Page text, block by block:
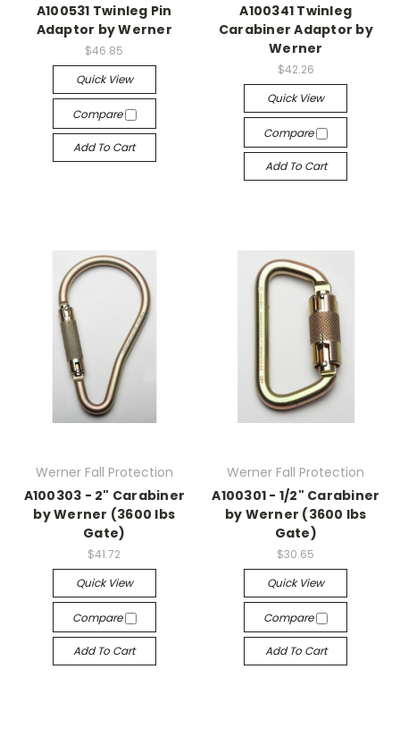
A100531 Twinleg Pin
Adaptor by Werner
$46.85
Quick View
Compare
Add To Cart
A100341 Twinleg
Carabiner Adaptor by
Werner
$42.26
Quick View
Compare
Add To Cart
Werner Fall Protection
A100303 - 2" Carabiner
by Werner (3600 lbs
Gate)
$41.72
Quick View
Compare
Add To Cart
Werner Fall Protection
A100301 - 1/2" Carabiner
by Werner (3600 lbs
Gate)
$30.65
Quick View
Compare
Add To Cart